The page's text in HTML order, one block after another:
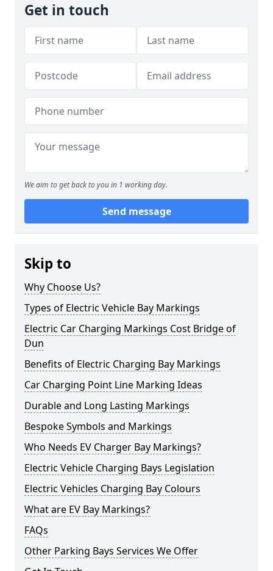
Get in touch
We aim to get back to you in 1 working day.
Send message
Skip to
Why Choose Us?
Types of Electric Vehicle Bay Markings
Electric Car Charging Markings Cost Bridge of
Dun
Benefits of Electric Charging Bay Markings
Car Charging Point Line Marking Ideas
Durable and Long Lasting Markings
Bespoke Symbols and Markings
Who Needs EV Charger Bay Markings?
Electric Vehicle Charging Bays Legislation
Electric Vehicles Charging Bay Colours
What are EV Bay Markings?
FAQs
Other Parking Bays Services We Offer